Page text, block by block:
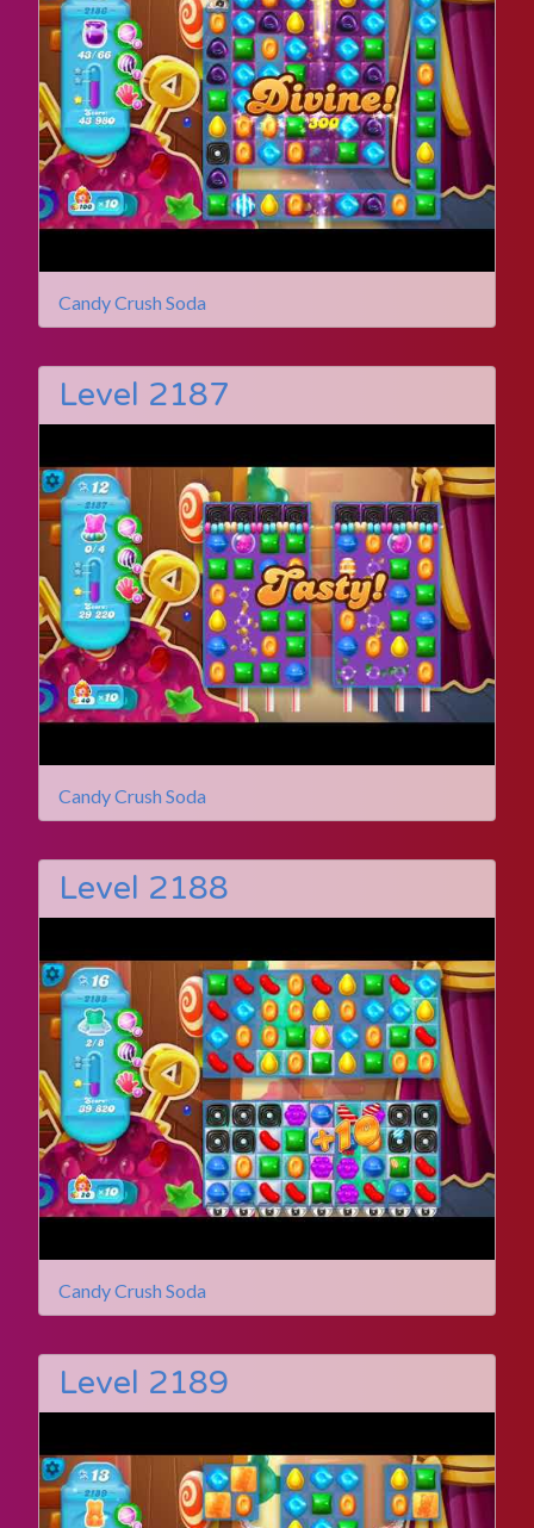
Candy Crush Soda
Level 2187
Candy Crush Soda
Level 2188
Candy Crush Soda
Level 2189